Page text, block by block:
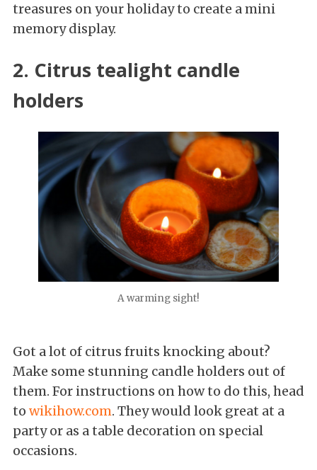
treasures on your holiday to create a mini
memory display.
2. Citrus tealight candle
holders
A warming sight!
Got a lot of citrus fruits knocking about?
Make some stunning candle holders out of
them. For instructions on how to do this, head
to wikihow.com. They would look great at a
party or as a table decoration on special
occasions.